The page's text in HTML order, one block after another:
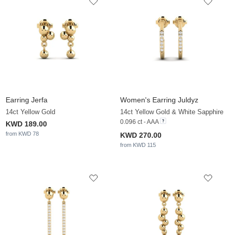
Earring Jerfa
14ct Yellow Gold
KWD 189.00
from KWD 78
Women's Earring Juldyz
14ct Yellow Gold & White Sapphire
0.096 ct - AAA
KWD 270.00
from KWD 115